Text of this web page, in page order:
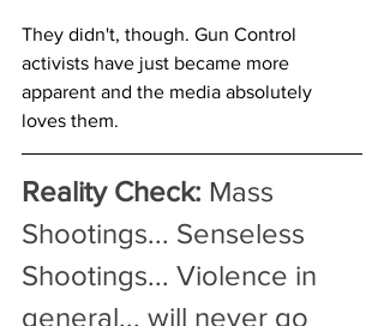
They didn't, though. Gun Control
activists have just became more
apparent and the media absolutely
loves them.
Reality Check: Mass
Shootings... Senseless
Shootings... Violence in
general... will never go